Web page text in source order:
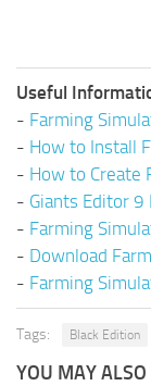
Useful
- Farming
- How to Install
- How to Create
- Giants Editor
- Farming
- Download
- Farming
Tags: Black Edition
YOU MAY ALSO